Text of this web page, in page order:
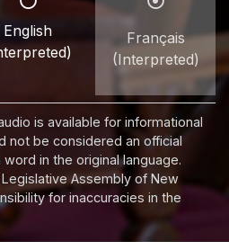
English
Français
(Interpreted)
is available for informational
not be considered an official
in the original language.
Assembly of New
for inaccuracies in the